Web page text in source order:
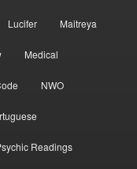
Lucifer Maitreya
Medical
NWO
Readings